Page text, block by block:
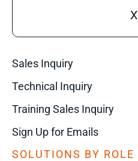
X
Sales Inquiry
Technical Inquiry
Training Sales Inquiry
Sign Up for Emails
SOLUTIONS BY ROLE